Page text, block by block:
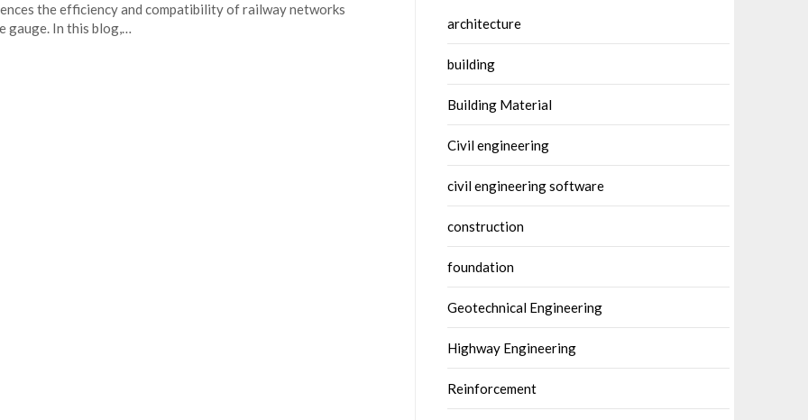
the efficiency and compatibility of railway networks
gauge. In this blog,…
architecture
building
Building Material
Civil engineering
civil engineering software
construction
foundation
Geotechnical Engineering
Highway Engineering
Reinforcement